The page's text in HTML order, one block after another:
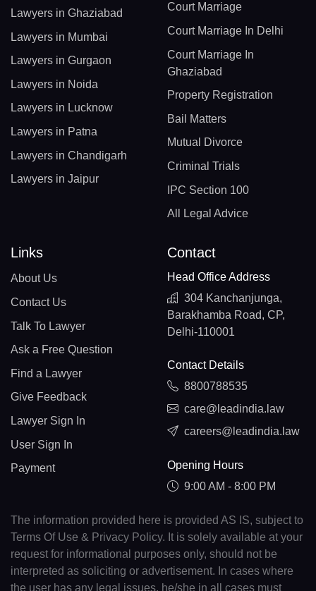
Lawyers in Ghaziabad
Lawyers in Mumbai
Lawyers in Gurgaon
Lawyers in Noida
Lawyers in Lucknow
Lawyers in Patna
Lawyers in Chandigarh
Lawyers in Jaipur
Court Marriage
Court Marriage In Delhi
Court Marriage In
Ghaziabad
Property Registration
Bail Matters
Mutual Divorce
Criminal Trials
IPC Section 100
All Legal Advice
Links
About Us
Contact Us
Talk To Lawyer
Ask a Free Question
Find a Lawyer
Give Feedback
Lawyer Sign In
User Sign In
Payment
Contact
Head Office Address
304 Kanchanjunga,
Barakhamba Road, CP,
Delhi-110001
Contact Details
8800788535
care@leadindia.law
careers@leadindia.law
Opening Hours
9:00 AM - 8:00 PM
The information provided here is provided AS IS, subject to
Terms Of Use & Privacy Policy. It is solely available at your
request for informational purposes only, should not be
interpreted as soliciting or advertisement. In cases where
the user has any legal issues, he/she in all cases must